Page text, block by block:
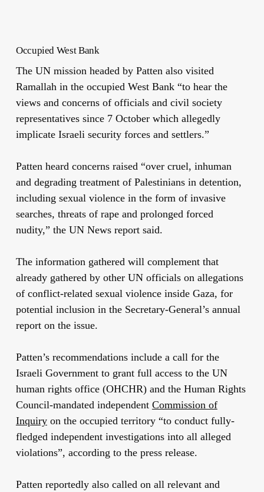
Occupied West Bank
The UN mission headed by Patten also visited
Ramallah in the occupied West Bank “to hear the
views and concerns of officials and civil society
representatives since 7 October which allegedly
implicate Israeli security forces and settlers.”
Patten heard concerns raised “over cruel, inhuman
and degrading treatment of Palestinians in detention,
including sexual violence in the form of invasive
searches, threats of rape and prolonged forced
nudity,” the UN News report said.
The information gathered will complement that
already gathered by other UN officials on allegations
of conflict-related sexual violence inside Gaza, for
potential inclusion in the Secretary-General’s annual
report on the issue.
Patten’s recommendations include a call for the
Israeli Government to grant full access to the UN
human rights office (OHCHR) and the Human Rights
Council-mandated independent Commission of
Inquiryon the occupied territory “to conduct fully-
fledged independent investigations into all alleged
violations”, according to the press release.
Patten reportedly also called on all relevant and